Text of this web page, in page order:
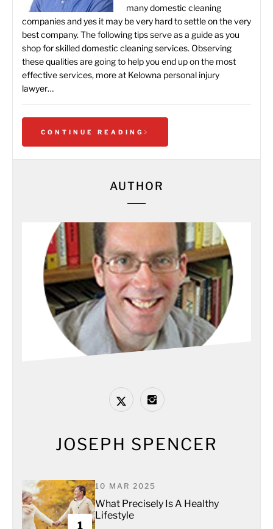
many domestic cleaning
companies and yes it may be very hard to settle on the very
best company. The following tips serve as a guide as you
shop for skilled domestic cleaning services. Observing
these qualities are going to help you end up on the most
effective services, more at Kelowna personal injury
lawyer…
CONTINUE READING
AUTHOR
JOSEPH SPENCER
1
10 MAR 2025
What Precisely Is A Healthy
Lifestyle